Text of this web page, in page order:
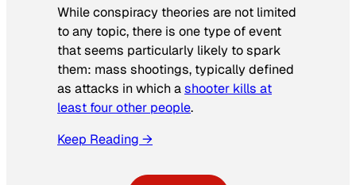
While conspiracy theories are not limited
to any topic, there is one type of event
that seems particularly likely to spark
them: mass shootings, typically defined
as attacks in which ashooter kills at
least four other people.
Keep Reading →